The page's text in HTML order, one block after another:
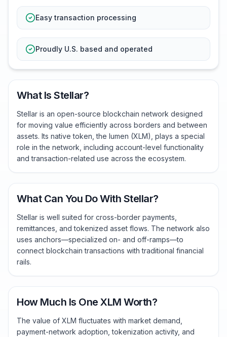
Easy transaction processing
Proudly U.S. based and operated
What Is Stellar?
Stellar is an open-source blockchain network designed
for moving value efficiently across borders and between
assets. Its native token, the lumen (XLM), plays a special
role in the network, including account-level functionality
and transaction-related use across the ecosystem.
What Can You Do With Stellar?
Stellar is well suited for cross-border payments,
remittances, and tokenized asset flows. The network also
uses anchors—specialized on- and off-ramps—to
connect blockchain transactions with traditional financial
rails.
How Much Is One XLM Worth?
The value of XLM fluctuates with market demand,
payment-network adoption, tokenization activity, and